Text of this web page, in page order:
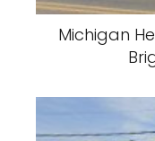
Michigan